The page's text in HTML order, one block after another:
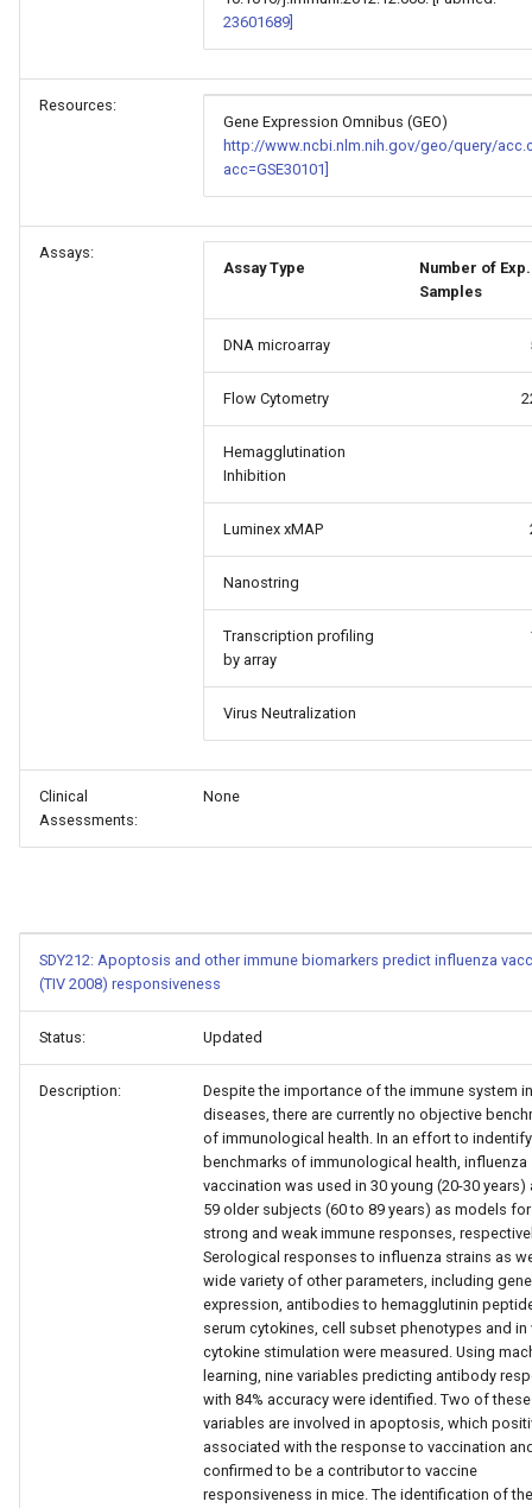
23601689]
Resources:
Gene Expression Omnibus (GEO)
http://www.ncbi.nlm.nih.gov/geo/query/
acc=GSE30101]
Assays:
Assay Type
Number of Exp.
Samples
DNA microarray
Flow Cytometry
Hemagglutination
Inhibition
Luminex xMAP
Nanostring
Transcription profiling
by array
Virus Neutralization
Clinical
Assessments:
None
SDY212: Apoptosis and other immune biomarkers predict influenza
(TIV 2008) responsiveness
Status: Updated
Description:
Despite the importance of the immune system
diseases, there are currently no objective
of immunological health. In an effort to indentify
benchmarks of immunological health, influenza
vaccination was used in 30 young (20-30 years)
59 older subjects (60 to 89 years) as models for
strong and weak immune responses,
Serological responses to influenza strains as
wide variety of other parameters, including gene
expression, antibodies to hemagglutinin
serum cytokines, cell subset phenotypes and in
cytokine stimulation were measured. Using
learning, nine variables predicting antibody
with 84% accuracy were identified. Two of these
variables are involved in apoptosis, which
associated with the response to vaccination
confirmed to be a contributor to vaccine
responsiveness in mice. The identification of